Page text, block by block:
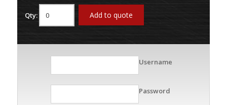
Qty: Add to quote
Username
Password